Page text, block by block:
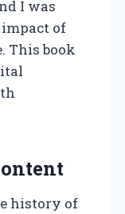
I was
impact of
This book
history of